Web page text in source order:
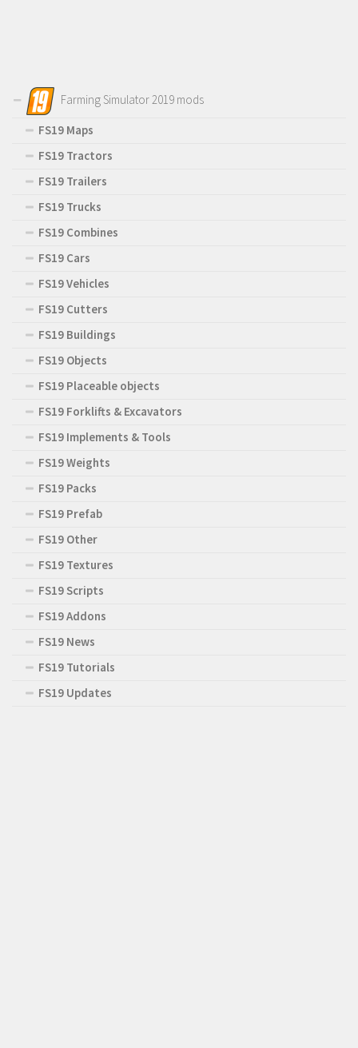
Farming Simulator 2019 mods
FS19 Maps
FS19 Tractors
FS19 Trailers
FS19 Trucks
FS19 Combines
FS19 Cars
FS19 Vehicles
FS19 Cutters
FS19 Buildings
FS19 Objects
FS19 Placeable objects
FS19 Forklifts & Excavators
FS19 Implements & Tools
FS19 Weights
FS19 Packs
FS19 Prefab
FS19 Other
FS19 Textures
FS19 Scripts
FS19 Addons
FS19 News
FS19 Tutorials
FS19 Updates